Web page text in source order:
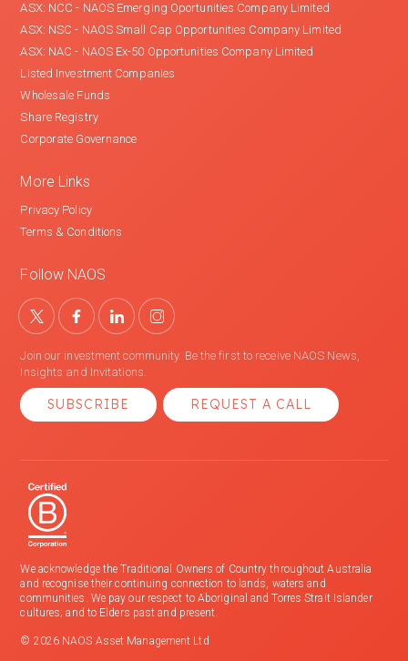
ASX: NCC - NAOS Emerging Oportunities Company Limited
ASX: NSC - NAOS Small Cap Opportunities Company Limited
ASX: NAC - NAOS Ex-50 Opportunities Company Limited
Listed Investment Companies
Wholesale Funds
Share Registry
Corporate Governance
More Links
Privacy Policy
Terms & Conditions
Follow NAOS
Join our investment community. Be the first to receive NAOS News,
Insights and Invitations.
SUBSCRIBE REQUEST A CALL
We acknowledge the Traditional Owners of Country throughout Australia
and recognise their continuing connection to lands, waters and
communities. We pay our respect to Aboriginal and Torres Strait Islander
cultures; and to Elders past and present.
© 2026 NAOS Asset Management Ltd